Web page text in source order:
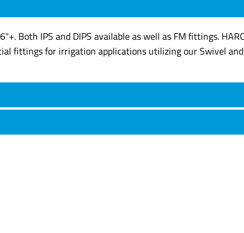
Both IPS and DIPS available as well as FM fittings.
fittings for irrigation applications utilizing our Swivel